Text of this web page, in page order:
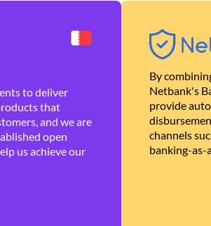
to deliver
that
and we are
open
us achieve our
By
Netbank's
provide
channels
banking-as-